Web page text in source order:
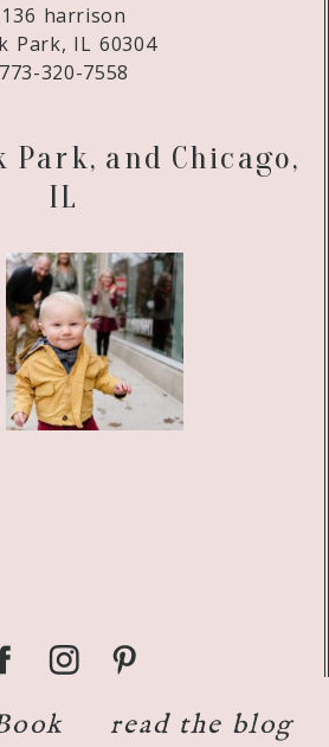
136 harrison
Park, IL 60304
773-320-7558
Park, and Chicago,
IL
read the blog